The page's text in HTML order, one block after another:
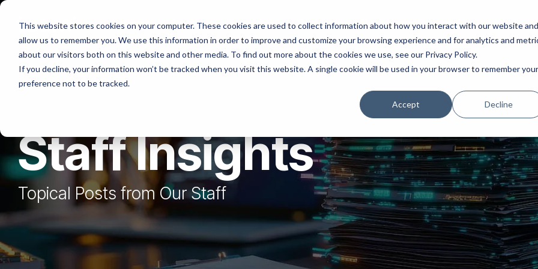
This website stores cookies on your computer. These cookies are used to collect information about how you interact with our website and
allow us to remember you. We use this information in order to improve and customize your browsing experience and for analytics and
about our visitors both on this website and other media. To find out more about the cookies we use, see our Privacy Policy.
If you decline, your information won’t be tracked when you visit this website. A single cookie will be used in your browser to remember your
preference not to be tracked.
Accept Decline
Skip
main
content.
Platforms Services Solutions Products Resources Company
Staff Insights
Topical Posts from Our Staff